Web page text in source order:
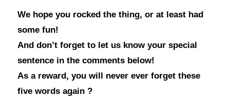
We hope you rocked the thing, or at least had
some fun!
And don’t forget to let us know your special
sentence in the comments below!
As a reward, you will never ever forget these
five words again ?